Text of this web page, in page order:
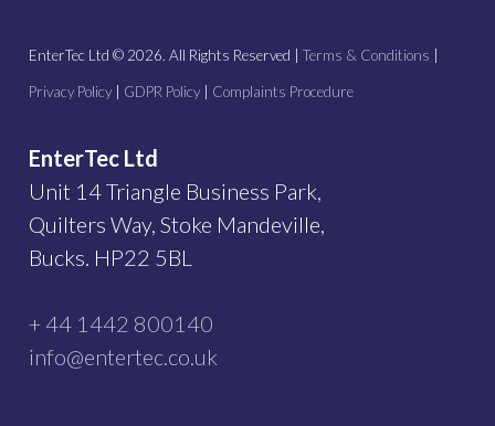
EnterTec Ltd © 2026. All Rights Reserved | Terms & Conditions |
Privacy Policy| GDPR Policy| Complaints Procedure
EnterTec Ltd
Unit 14 Triangle Business Park,
Quilters Way, Stoke Mandeville,
Bucks. HP22 5BL
+ 44 1442 800140
info@entertec.co.uk